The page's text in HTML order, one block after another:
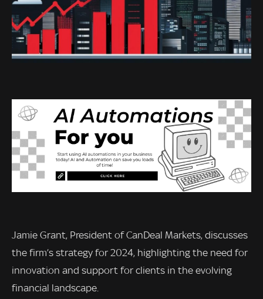
Jamie Grant, President of CanDeal Markets, discusses
the firm’s strategy for 2024, highlighting the need for
innovation and support for clients in the evolving
financial landscape.